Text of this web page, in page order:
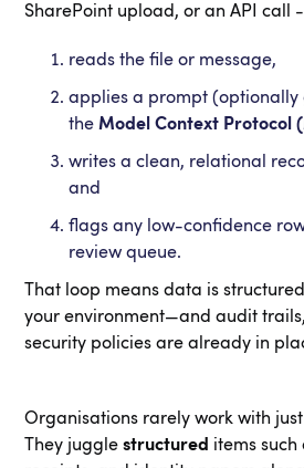
SharePoint upload, or an API call
reads the file or message,
applies a prompt (optionally
theModel Context Protocol
writes a clean, relational
and
flags any low-confidence
review queue.
That loop means data is
your environment—and audit
security policies are already in
Organisations rarely work with
They jugglestructured items such